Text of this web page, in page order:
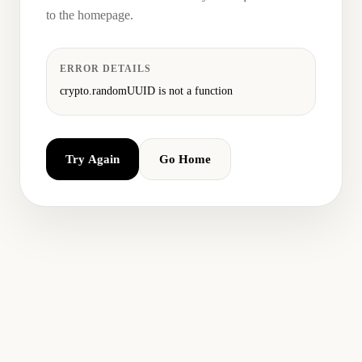
to the homepage.
ERROR DETAILS
crypto.randomUUID is not a function
Try Again Go Home